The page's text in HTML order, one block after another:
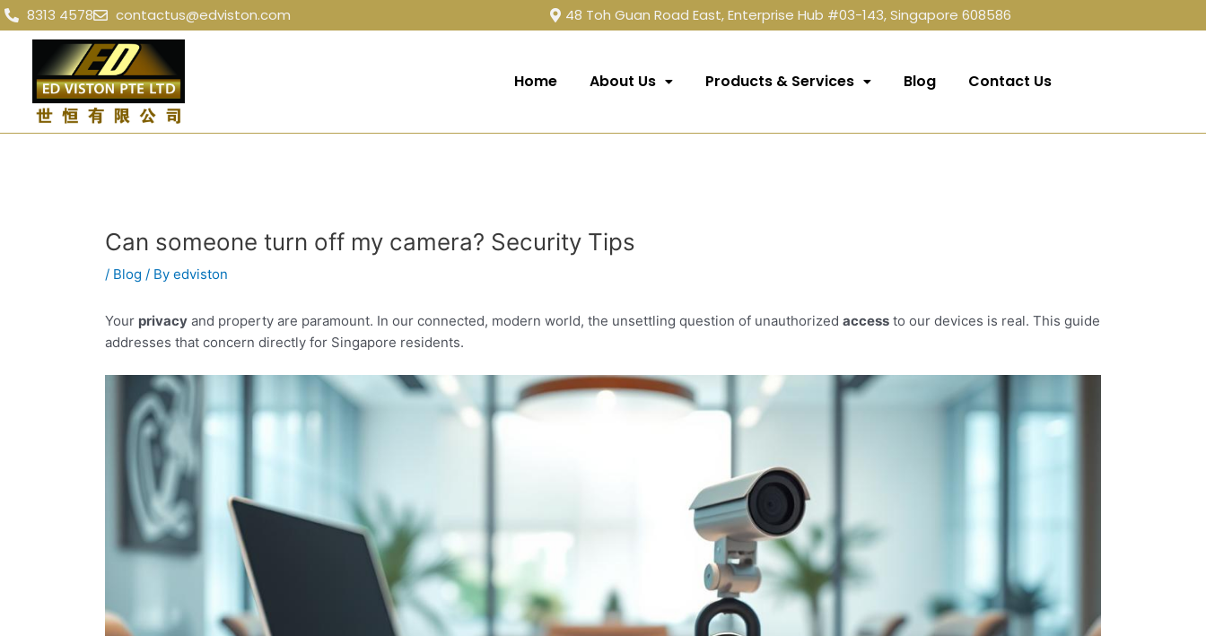
Skip
to
8313 4578 contactus@edviston.com 48 Toh Guan Road East, Enterprise Hub #03-143, Singapore 608586
Home About Us Products & Services Blog Contact Us
Can someone turn off my camera? Security Tips
/ Blog / By edviston
Your privacy and property are paramount. In our connected, modern world, the unsettling question of unauthorized access to our devices is real. This guide
addresses that concern directly for Singapore residents.
Post
navigation